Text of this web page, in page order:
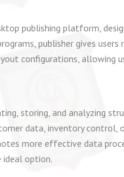
publishing platform,
publisher gives
configurations, allowing
storing, and analyzing
data, inventory control,
more effective data
option.